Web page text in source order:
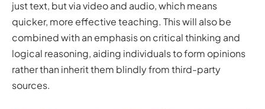
just text, but via video and audio, which means
quicker, more effective teaching. This will also be
combined with an emphasis on critical thinking and
logical reasoning, aiding individuals to form opinions
rather than inherit them blindly from third-party
sources.